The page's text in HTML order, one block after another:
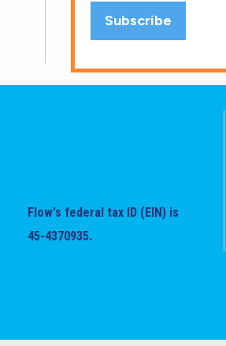
Flow's federal tax ID (EIN) is
45-4370935.